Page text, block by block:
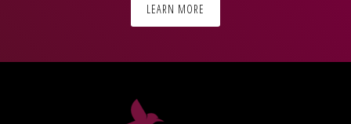
LEARN MORE